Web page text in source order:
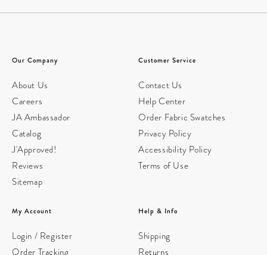
Our Company
About Us
Careers
JA Ambassador
Catalog
J'Approved!
Reviews
Sitemap
Customer Service
Contact Us
Help Center
Order Fabric Swatches
Privacy Policy
Accessibility Policy
Terms of Use
My Account
Login / Register
Order Tracking
Help & Info
Shipping
Returns